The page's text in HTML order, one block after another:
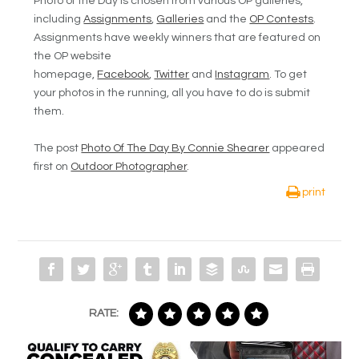
includingAssignments, Galleries and the OP Contests.
Assignments have weekly winners that are featured on
the OP website
homepage, Facebook,Twitter and Instagram. To get
your photos in the running, all you have to do is submit
them.
The post Photo Of The Day By Connie Shearer appeared
first on Outdoor Photographer.
print
RATE: